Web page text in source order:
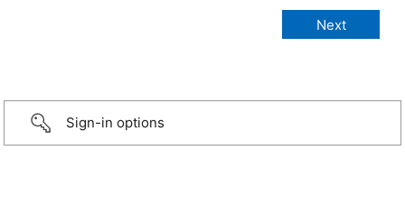
Sign-in options